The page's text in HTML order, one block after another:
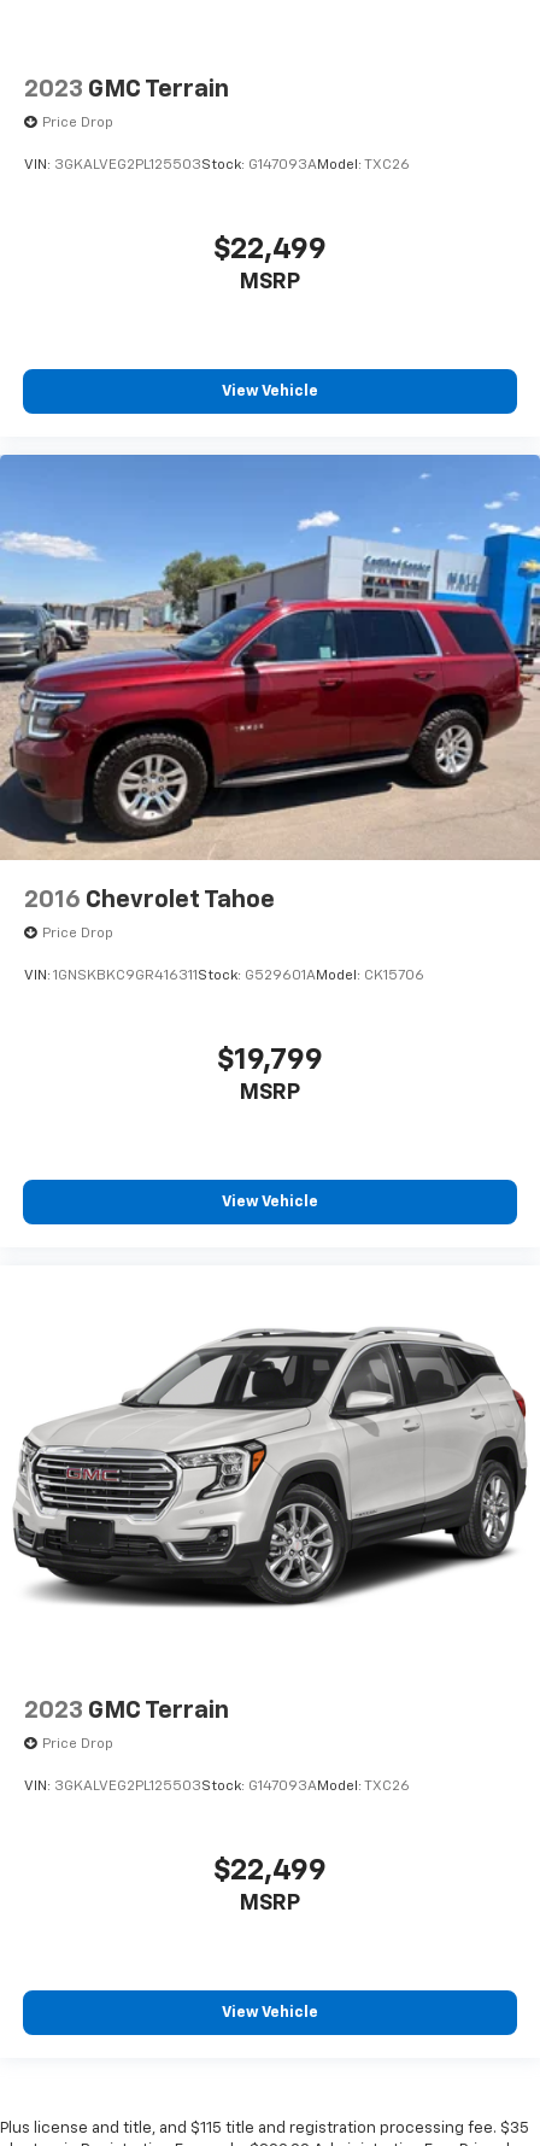
2023 GMC Terrain
Price Drop
VIN: 3GKALVEG2PL125503Stock: G147093AModel: TXC26
$22,499
MSRP
View Vehicle
2016 Chevrolet Tahoe
Price Drop
VIN: 1GNSKBKC9GR416311 Stock: G529601AModel: CK15706
$19,799
MSRP
View Vehicle
2023 GMC Terrain
Price Drop
VIN: 3GKALVEG2PL125503Stock: G147093AModel: TXC26
$22,499
MSRP
View Vehicle
Plus license and title, and $115 title and registration processing fee. $35